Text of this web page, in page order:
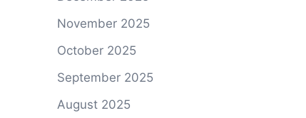
November 2025
October 2025
September 2025
August 2025